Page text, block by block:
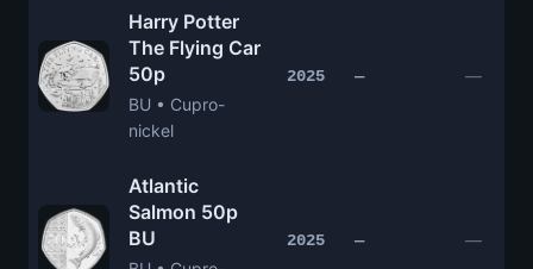
Harry Potter
The Flying Car
50p
BU • Cupro-
nickel
2025 — —
Atlantic
Salmon 50p
BU
2025 — —